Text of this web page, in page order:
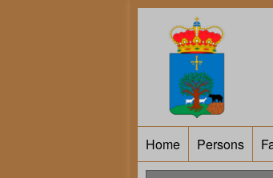
Home Persons